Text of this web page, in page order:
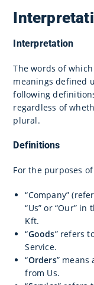
Interpretation
The words of
meanings defined
following
regardless of
plural.
Definitions
For the purposes
“Company”
“Us” or “Our”
Kft.
“Goods” refers
Service.
“Orders” means
from Us.